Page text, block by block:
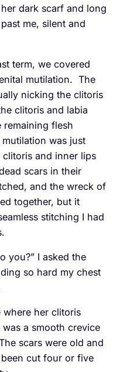
dark scarf and long
me, silent and
term, we covered
mutilation. The
nicking the clitoris
clitoris and labia
remaining flesh
was just
and inner lips
scars in their
and the wreck of
together, but it
stitching I had
you?” I asked the
so hard my chest
where her clitoris
a smooth crevice
scars were old and
cut four or five